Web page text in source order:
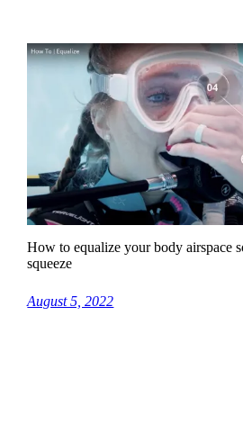
How to equalize your body airspace
squeeze
August 5, 2022